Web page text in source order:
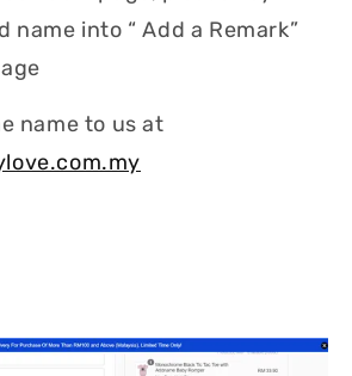
name into “ Add a Remark”
name to us at